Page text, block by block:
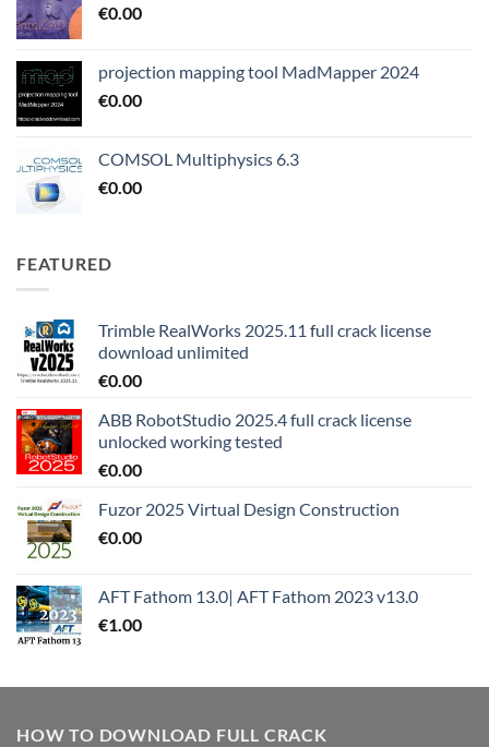
€0.00
projection mapping tool MadMapper 2024
€0.00
COMSOL Multiphysics 6.3
€0.00
FEATURED
Trimble RealWorks 2025.11 full crack license
download unlimited
€0.00
ABB RobotStudio 2025.4 full crack license
unlocked working tested
€0.00
Fuzor 2025 Virtual Design Construction
€0.00
AFT Fathom 13.0| AFT Fathom 2023 v13.0
€1.00
HOW TO DOWNLOAD FULL CRACK